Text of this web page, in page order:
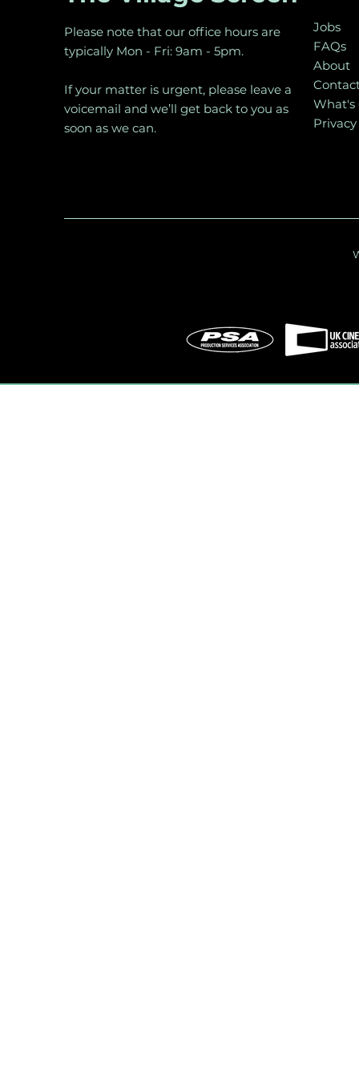
Please note that our office hours are
typically Mon - Fri: 9am - 5pm.
If your matter is urgent, please leave a
voicemail and we’ll get back to you as
soon as we can.
Jobs
FAQs
About
What's